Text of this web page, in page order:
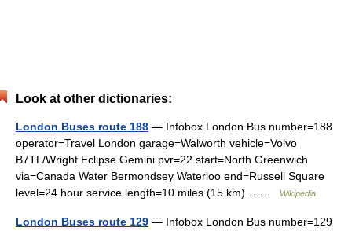
Look at other dictionaries:
London Buses route 188 — Infobox London Bus number=188
operator=Travel London garage=Walworth vehicle=Volvo
B7TL/Wright Eclipse Gemini pvr=22 start=North Greenwich
via=Canada Water Bermondsey Waterloo end=Russell Square
level=24 hour service length=10 miles (15 km)… …
Wikipedia
London Buses route 129 — Infobox London Bus number=129